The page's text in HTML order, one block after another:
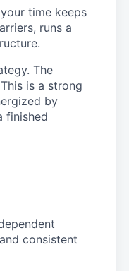
time keeps
runs a
The
is a strong
by
finished
consistent